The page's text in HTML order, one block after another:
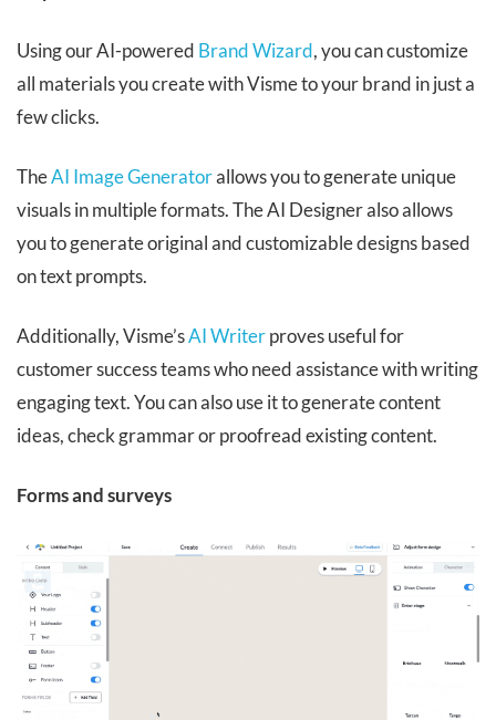
Using our AI-powered Brand Wizard, you can customize
all materials you create with Visme to your brand in just a
few clicks.
TheAI Image Generatorallows you to generate unique
visuals in multiple formats. The AI Designer also allows
you to generate original and customizable designs based
on text prompts.
Additionally, Visme’sAI Writerproves useful for
customer success teams who need assistance with writing
engaging text. You can also use it to generate content
ideas, check grammar or proofread existing content.
Forms and surveys